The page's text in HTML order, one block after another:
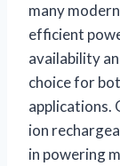
many
efficient
availability
choice for
applications.
ion
in powering